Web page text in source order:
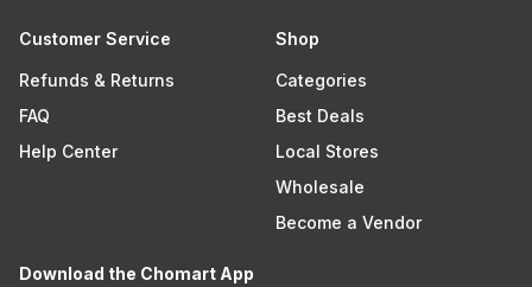
Customer Service
Refunds & Returns
FAQ
Help Center
Shop
Categories
Best Deals
Local Stores
Wholesale
Become a Vendor
Download the Chomart App